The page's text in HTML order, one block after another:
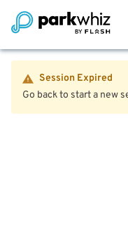
Session Expired
Go back to start a new